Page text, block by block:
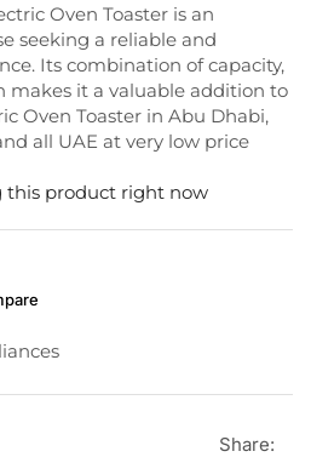
Oven Toaster is an
seeking a reliable and
Its combination of capacity,
makes it a valuable addition to
Oven Toaster in Abu Dhabi,
all UAE at very low price
this product right now
Share: